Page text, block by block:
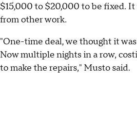
$15,000 to $20,000 to be fixed. It
from other work.
"One-time deal, we thought it
Now multiple nights in a row,
to make the repairs," Musto said.